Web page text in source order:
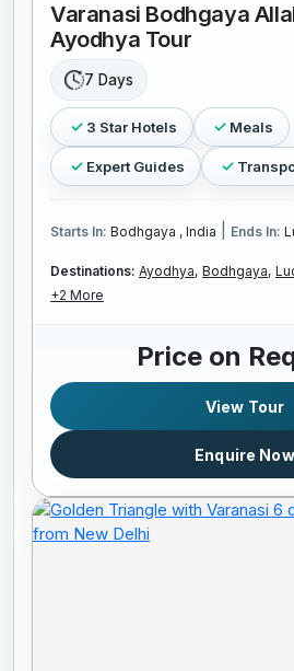
Varanasi Bodhgaya
Ayodhya Tour
7 Days
3 Star Hotels Meals
Expert Guides
Starts In: Bodhgaya , India Ends In:
Destinations: Ayodhya, Bodhgaya,
+2 More
Price on
View Tour
Enquire Now